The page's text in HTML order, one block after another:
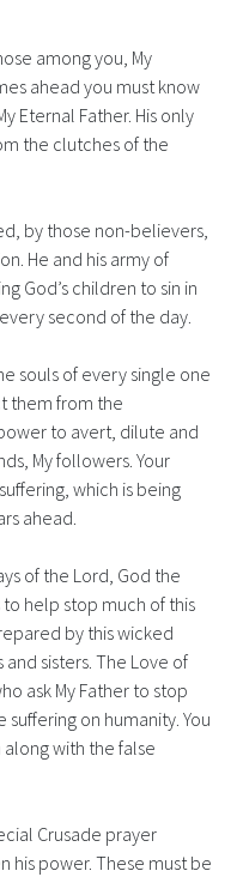
among you, My
ahead you must know
Eternal Father. His only
the clutches of the
by those non-believers,
He and his army of
God’s children to sin in
second of the day.
souls of every single one
them from the
to avert, dilute and
My followers. Your
which is being
ahead.
of the Lord, God the
help stop much of this
by this wicked
sisters. The Love of
ask My Father to stop
on humanity. You
with the false
Crusade prayer
his power. These must be